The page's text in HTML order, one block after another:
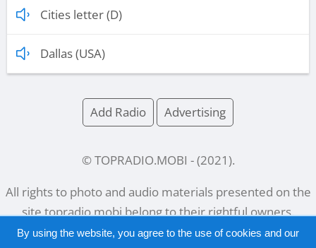
Cities letter (D)
Dallas (USA)
Add Radio Advertising
© TOPRADIO.MOBI - (2021 ).
All rights to photo and audio materials presented on the
sitetopradio.mobibelong to their rightful owners.
By using the website, you agree to the use of cookies and our